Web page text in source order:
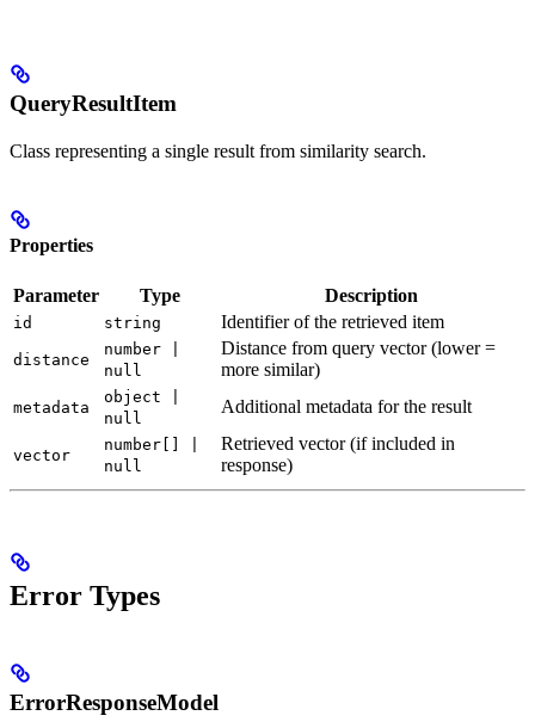
QueryResultItem
Class representing a single result from similarity search.
Properties
Parameter Type Description
id string Identifier of the retrieved item
distance
number |
null
Distance from query vector (lower =
more similar)
metadata
object |
null
Additional metadata for the result
vector
number[] |
null
Retrieved vector (if included in
response)
Error Types
ErrorResponseModel